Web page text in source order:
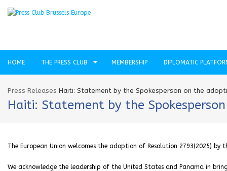
HOME THE PRESS CLUB MEMBERSHIP DIPLOMATIC
Press Releases Haiti: Statement by the Spokesperson on the
Haiti: Statement by the
The European Union welcomes the adoption of Resolution 2793(2025) by
We acknowledge the leadership of the United States and Panama in